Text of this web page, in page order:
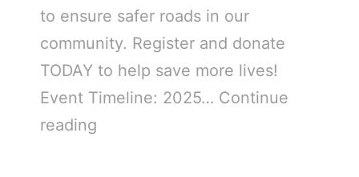
to ensure safer roads in our
community. Register and donate
TODAY to help save more lives!
Event Timeline: 2025… Continue
reading